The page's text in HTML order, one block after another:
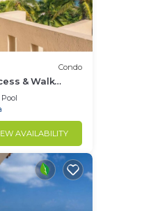
Condo
& Walk
Pool
AVAILABILITY